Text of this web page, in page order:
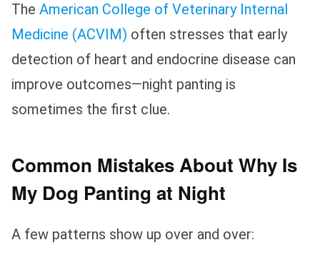
The American College of Veterinary Internal
Medicine (ACVIM) often stresses that early
detection of heart and endocrine disease can
improve outcomes—night panting is
sometimes the first clue.
Common Mistakes About Why Is
My Dog Panting at Night
A few patterns show up over and over: